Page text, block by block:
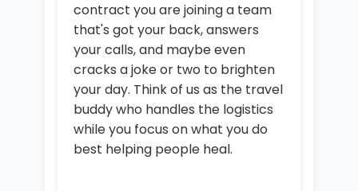
contract you are joining a team
that's got your back, answers
your calls, and maybe even
cracks a joke or two to brighten
your day. Think of us as the travel
buddy who handles the logistics
while you focus on what you do
best helping people heal.